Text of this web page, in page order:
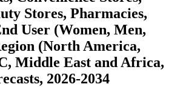
Stores, Pharmacies,
User (Women, Men,
(North America,
Middle East and Africa,
2026-2034